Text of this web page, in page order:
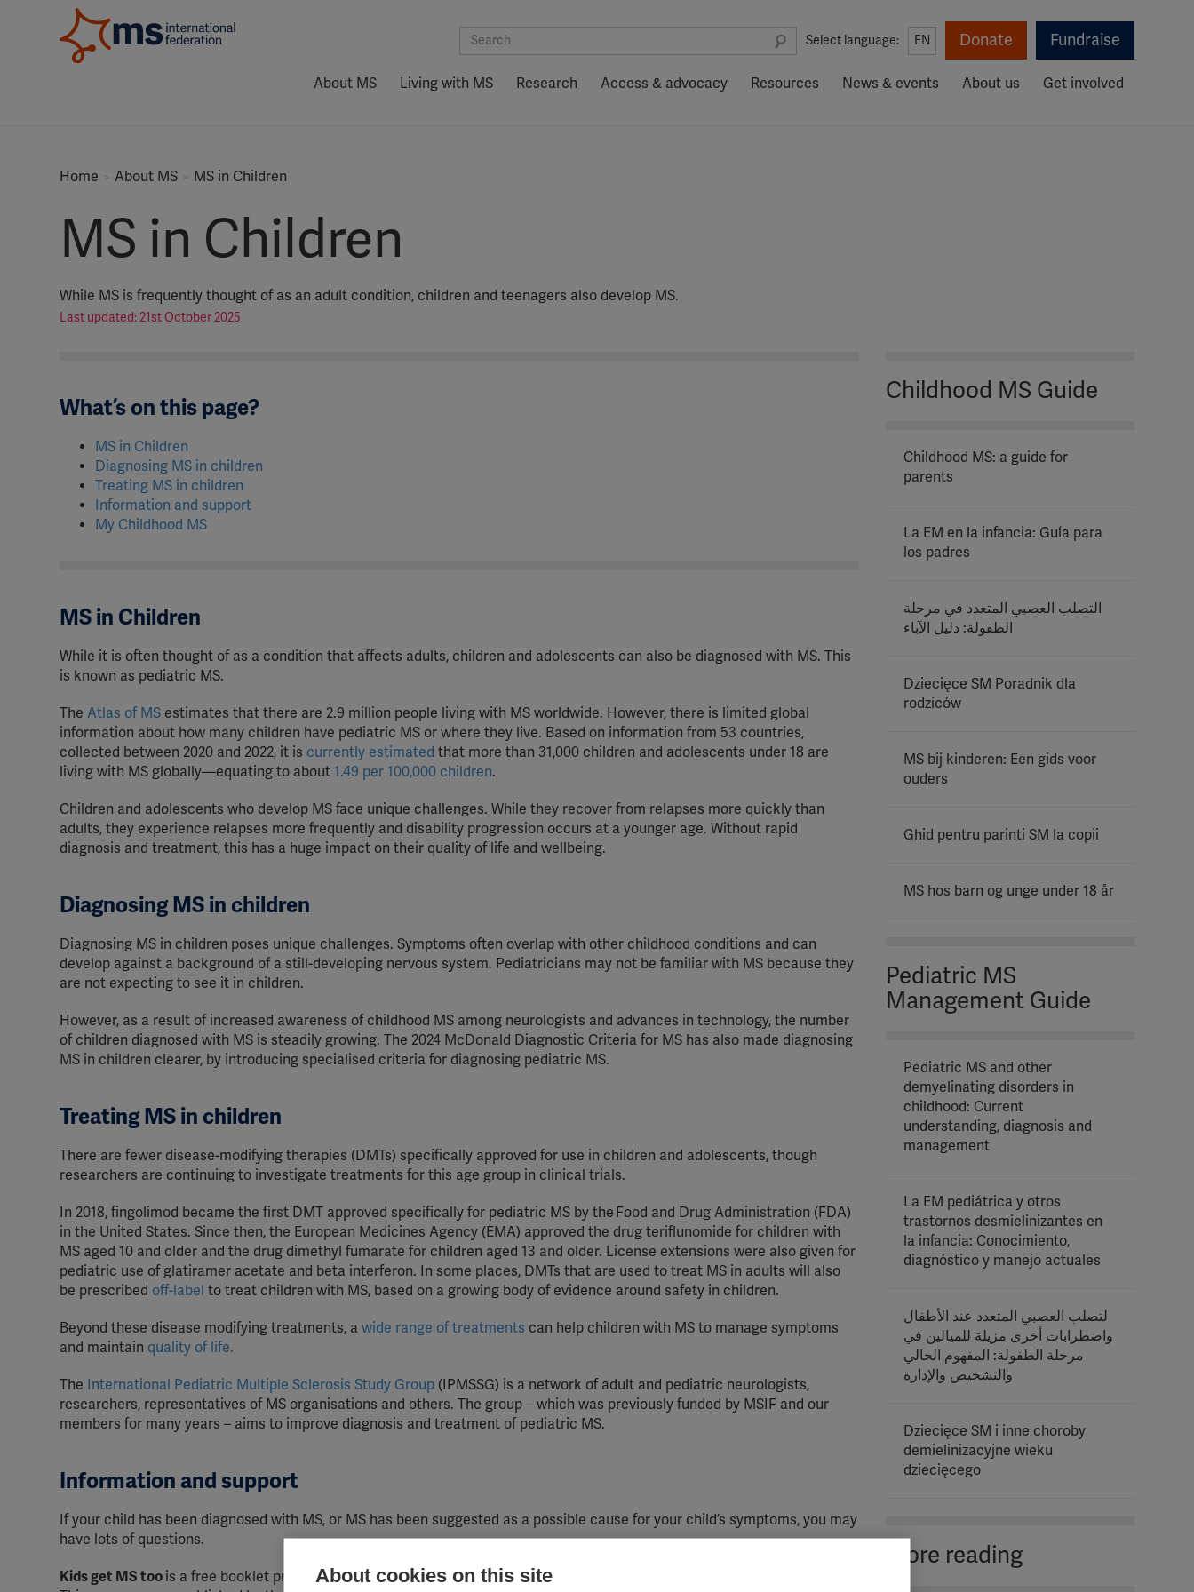
Select language: EN Donate Fundraise
About MS Living with MS Research Access & advocacy Resources News & events About us Get involved
Home About MS MS in Children
MS in Children
While MS is frequently thought of as an adult condition, children and teenagers also develop MS.
Last updated: 21st October 2025
What’s on this page?
MS in Children
Diagnosing MS in children
Treating MS in children
Information and support
My Childhood MS
MS in Children
While it is often thought of as a condition that affects adults, children and adolescents can also be diagnosed with MS. This
is known as pediatric MS.
The Atlas of MS estimates that there are 2.9 million people living with MS worldwide. However, there is limited global
information about how many children have pediatric MS or where they live. Based on information from 53 countries,
collected between 2020 and 2022, it is currently estimated that more than 31,000 children and adolescents under 18 are
living with MS globally—equating to about 1.49 per 100,000 children.
Children and adolescents who develop MS face unique challenges. While they recover from relapses more quickly than
adults, they experience relapses more frequently and disability progression occurs at a younger age. Without rapid
diagnosis and treatment, this has a huge impact on their quality of life and wellbeing.
Diagnosing MS in children
Diagnosing MS in children poses unique challenges. Symptoms often overlap with other childhood conditions and can
develop against a background of a still-developing nervous system. Pediatricians may not be familiar with MS because they
are not expecting to see it in children.
However, as a result of increased awareness of childhood MS among neurologists and advances in technology, the number
of children diagnosed with MS is steadily growing. The 2024 McDonald Diagnostic Criteria for MS has also made diagnosing
MS in children clearer, by introducing specialised criteria for diagnosing pediatric MS.
Treating MS in children
There are fewer disease-modifying therapies (DMTs) specifically approved for use in children and adolescents, though
researchers are continuing to investigate treatments for this age group in clinical trials.
In 2018, fingolimod became the first DMT approved specifically for pediatric MS by the Food and Drug Administration (FDA)
in the United States. Since then, the European Medicines Agency (EMA) approved the drug teriflunomide for children with
MS aged 10 and older and the drug dimethyl fumarate for children aged 13 and older. License extensions were also given for
pediatric use of glatiramer acetate and beta interferon. In some places, DMTs that are used to treat MS in adults will also
be prescribed off-label to treat children with MS, based on a growing body of evidence around safety in children.
Beyond these disease modifying treatments, a wide range of treatments can help children with MS to manage symptoms
and maintain quality of life.
The International Pediatric Multiple Sclerosis Study Group (IPMSSG) is a network of adult and pediatric neurologists,
researchers, representatives of MS organisations and others. The group – which was previously funded by MSIF and our
members for many years – aims to improve diagnosis and treatment of pediatric MS.
Information and support
If your child has been diagnosed with MS, or MS has been suggested as a possible cause for your child’s symptoms, you may
have lots of questions.
Kids get MS too is a free booklet providing information to make you feel confident in helping your child manage their MS.
Childhood MS Guide
Childhood MS: a guide for
parents
La EM en la infancia: Guía para
los padres
التصلب العصبي المتعدد في مرحلة
الطفولة: دليل الآباء
Dziecięce SM Poradnik dla
rodziców
MS bij kinderen: Een gids voor
ouders
Ghid pentru parinti SM la copii
MS hos barn og unge under 18 år
Pediatric MS
Management Guide
Pediatric MS and other
demyelinating disorders in
childhood: Current
understanding, diagnosis and
management
La EM pediátrica y otros
trastornos desmielinizantes en
la infancia: Conocimiento,
diagnóstico y manejo actuales
لتصلب العصبي المتعدد عند الأطفال
واضطرابات أخرى مزيلة للميالين في
مرحلة الطفولة: المفهوم الحالي
والتشخيص والإدارة
Dziecięce SM i inne choroby
demielinizacyjne wieku
dziecięcego
More reading
About cookies on this site